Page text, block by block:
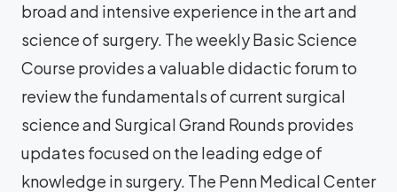
broad and intensive experience in the art and
science of surgery. The weekly Basic Science
Course provides a valuable didactic forum to
review the fundamentals of current surgical
science and Surgical Grand Rounds provides
updates focused on the leading edge of
knowledge in surgery. The Penn Medical Center